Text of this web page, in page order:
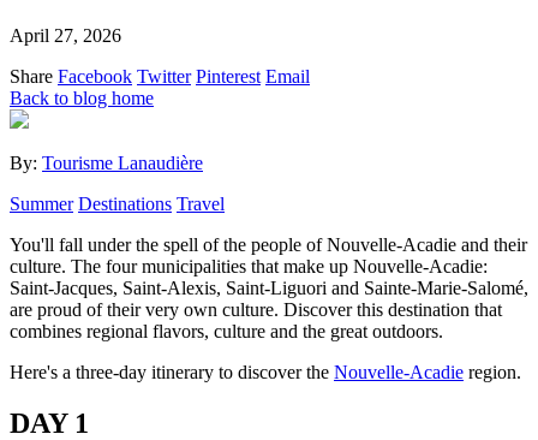
April 27, 2026
Share Facebook Twitter Pinterest Email
Back to blog home
By: Tourisme Lanaudière
Summer Destinations Travel
You'll fall under the spell of the people of Nouvelle-Acadie and their
culture. The four municipalities that make up Nouvelle-Acadie:
Saint-Jacques, Saint-Alexis, Saint-Liguori and Sainte-Marie-Salomé,
are proud of their very own culture. Discover this destination that
combines regional flavors, culture and the great outdoors.
Here's a three-day itinerary to discover the Nouvelle-Acadie region.
DAY 1